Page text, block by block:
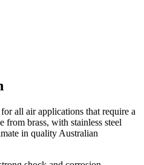
all air applications that require a
brass, with stainless steel
in quality Australian